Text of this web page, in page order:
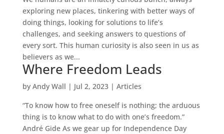
exploring new places, tinkering with better ways of
doing things, looking for solutions to life’s
challenges, and seeking answers to questions of
every sort. This human curiosity is also seen in us as
believers as we...
Where Freedom Leads
by Andy Wall | Jul 2, 2023| Articles
“To know how to free oneself is nothing; the arduous
thing is to know what to do with one’s freedom.”
André Gide As we gear up for Independence Day